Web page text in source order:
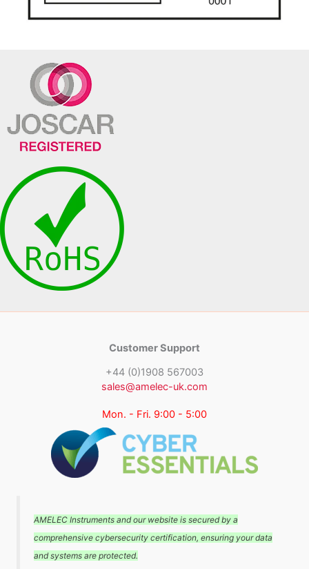
Customer Support
+44 (0)1908 567003
sales@amelec-uk.com
Mon. - Fri. 9:00 - 5:00
AMELEC Instruments and our website is secured by a
comprehensive cybersecurity certification, ensuring your data
and systems are protected.